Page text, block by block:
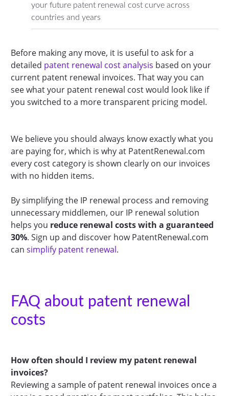
your future patent renewal cost curve across
countries and years
Before making any move, it is useful to ask for a
detailed patent renewal cost analysis based on your
current patent renewal invoices. That way you can
see what your patent renewal cost would look like if
you switched to a more transparent pricing model.
We believe you should always know exactly what you
are paying for, which is why at PatentRenewal.com
every cost category is shown clearly on our invoices
with no hidden items.
By simplifying the IP renewal process and removing
unnecessary middlemen, our IP renewal solution
helps you reduce renewal costs with a guaranteed
30%. Sign up and discover how PatentRenewal.com
can simplify patent renewal.
FAQ about patent renewal
costs
How often should I review my patent renewal
invoices?
Reviewing a sample of patent renewal invoices once a